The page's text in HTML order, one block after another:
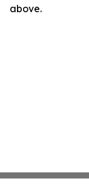
above.